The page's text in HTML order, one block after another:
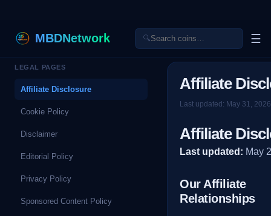
MBDNetwork 🔍 ☰
LEGAL PAGES
Affiliate Disclosure
Cookie Policy
Disclaimer
Editorial Policy
Privacy Policy
Sponsored Content Policy
Affiliate
Last updated: May 31, 2026
Affiliate
Last updated: May
Our Affiliate
Relationships